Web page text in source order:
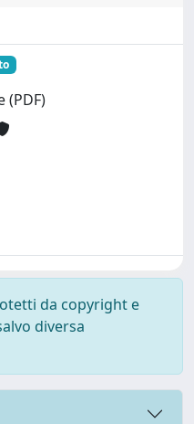
(PDF)
da copyright e
diversa